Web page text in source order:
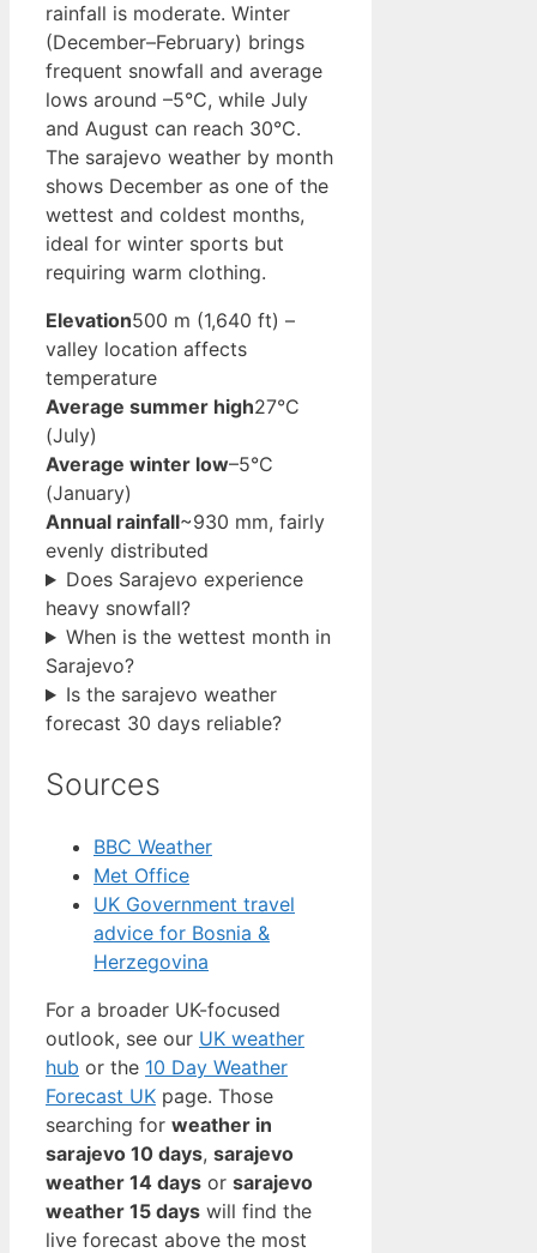
rainfall is moderate. Winter
(December–February) brings
frequent snowfall and average
lows around –5°C, while July
and August can reach 30°C.
The sarajevo weather by month
shows December as one of the
wettest and coldest months,
ideal for winter sports but
requiring warm clothing.
Elevation500 m (1,640 ft) –
valley location affects
temperature
Average summer high27°C
(July)
Average winter low–5°C
(January)
Annual rainfall~930 mm, fairly
evenly distributed
Does Sarajevo experience
heavy snowfall?
When is the wettest month in
Sarajevo?
Is the sarajevo weather
forecast 30 days reliable?
Sources
BBC Weather
Met Office
UK Government travel
advice for Bosnia &
Herzegovina
For a broader UK-focused
outlook, see our UK weather
hub or the 10 Day Weather
Forecast UK page. Those
searching for weather in
sarajevo 10 days, sarajevo
weather 14 days or sarajevo
weather 15 days will find the
live forecast above the most